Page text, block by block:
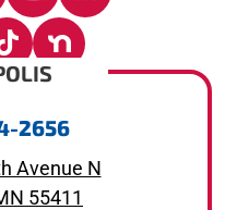
2656
Avenue N
55411